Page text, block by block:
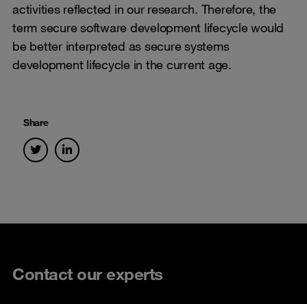
activities reflected in our research. Therefore, the
term secure software development lifecycle would
be better interpreted as secure systems
development lifecycle in the current age.
Share
Contact our experts